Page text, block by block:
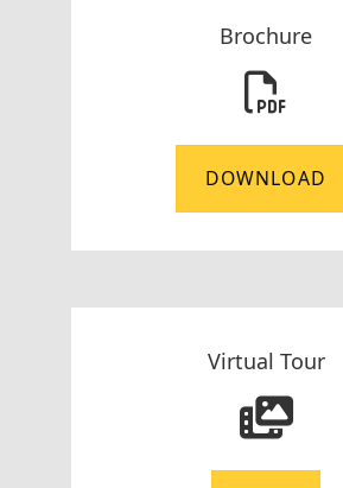
Brochure
DOWNLOAD
Virtual Tour